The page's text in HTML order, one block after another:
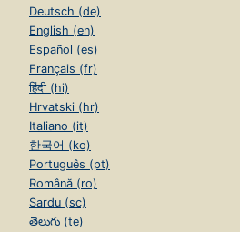
Deutsch (de)
English (en)
Español (es)
Français (fr)
हिंदी (hi)
Hrvatski (hr)
Italiano (it)
한국어 (ko)
Português (pt)
Română (ro)
Sardu (sc)
తెలుగు (te)